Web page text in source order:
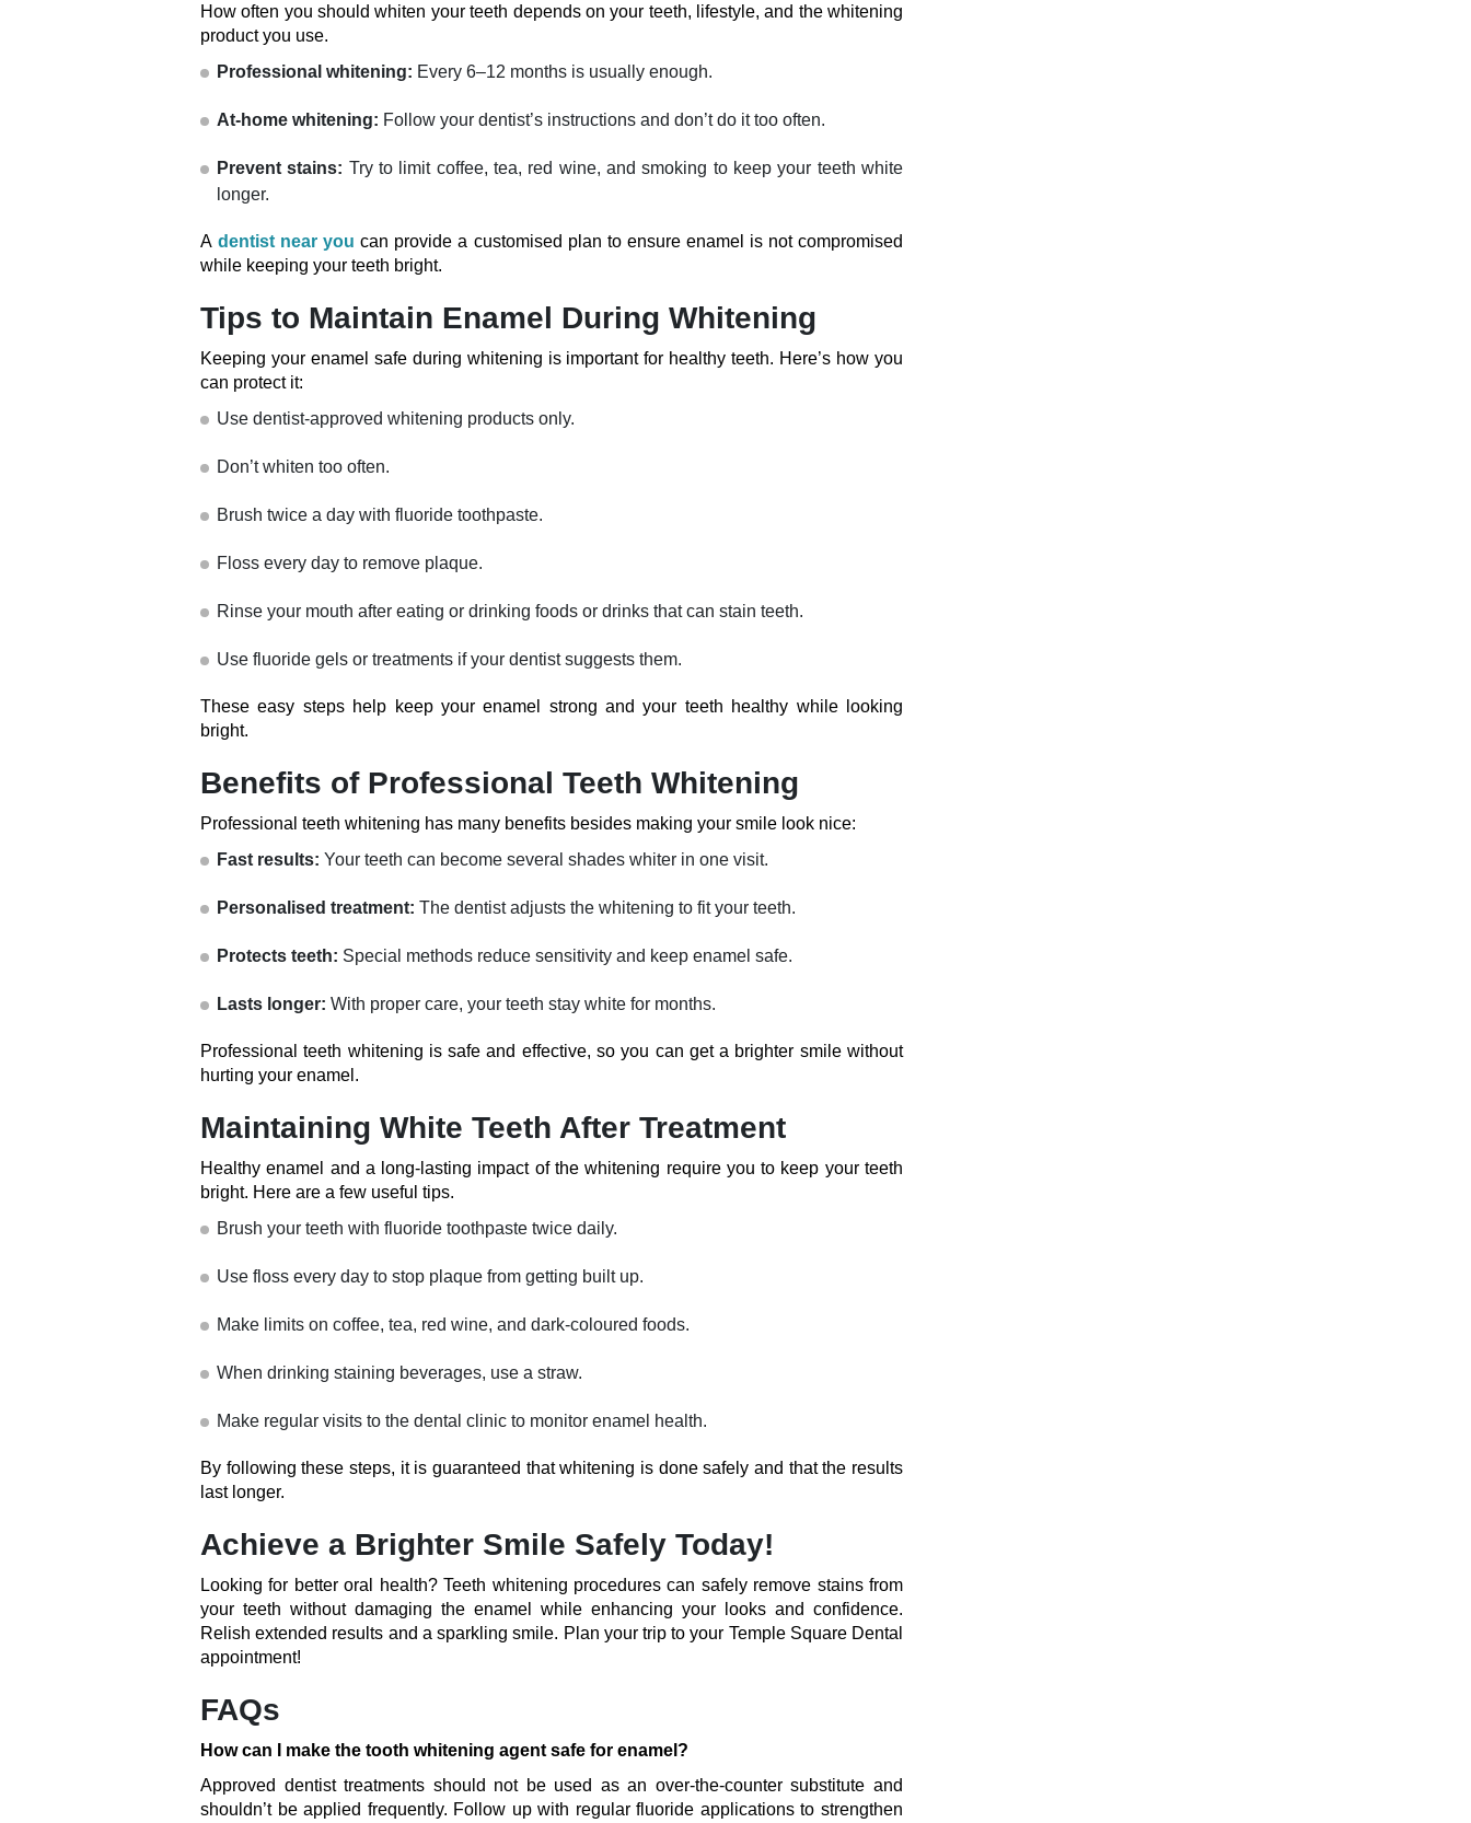
How often you should whiten your teeth depends on your teeth, lifestyle, and the whitening
product you use.
Professional whitening: Every 6–12 months is usually enough.
At-home whitening: Follow your dentist’s instructions and don’t do it too often.
Prevent stains: Try to limit coffee, tea, red wine, and smoking to keep your teeth white
longer.
Adentist near you can provide a customised plan to ensure enamel is not compromised
while keeping your teeth bright.
Tips to Maintain Enamel During Whitening
Keeping your enamel safe during whitening is important for healthy teeth. Here’s how you
can protect it:
Use dentist-approved whitening products only.
Don’t whiten too often.
Brush twice a day with fluoride toothpaste.
Floss every day to remove plaque.
Rinse your mouth after eating or drinking foods or drinks that can stain teeth.
Use fluoride gels or treatments if your dentist suggests them.
These easy steps help keep your enamel strong and your teeth healthy while looking
bright.
Benefits of Professional Teeth Whitening
Professional teeth whitening has many benefits besides making your smile look nice:
Fast results: Your teeth can become several shades whiter in one visit.
Personalised treatment: The dentist adjusts the whitening to fit your teeth.
Protects teeth: Special methods reduce sensitivity and keep enamel safe.
Lasts longer: With proper care, your teeth stay white for months.
Professional teeth whitening is safe and effective, so you can get a brighter smile without
hurting your enamel.
Maintaining White Teeth After Treatment
Healthy enamel and a long-lasting impact of the whitening require you to keep your teeth
bright. Here are a few useful tips.
Brush your teeth with fluoride toothpaste twice daily.
Use floss every day to stop plaque from getting built up.
Make limits on coffee, tea, red wine, and dark-coloured foods.
When drinking staining beverages, use a straw.
Make regular visits to the dental clinic to monitor enamel health.
By following these steps, it is guaranteed that whitening is done safely and that the results
last longer.
Achieve a Brighter Smile Safely Today!
Looking for better oral health? Teeth whitening procedures can safely remove stains from
your teeth without damaging the enamel while enhancing your looks and confidence.
Relish extended results and a sparkling smile. Plan your trip to your Temple Square Dental
appointment!
FAQs
How can I make the tooth whitening agent safe for enamel?
Approved dentist treatments should not be used as an over-the-counter substitute and
shouldn’t be applied frequently. Follow up with regular fluoride applications to strengthen